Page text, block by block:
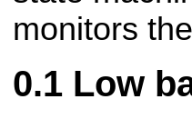
monitors
Low